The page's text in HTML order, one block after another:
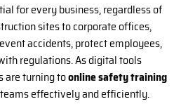
for every business, regardless of
sites to corporate offices,
accidents, protect employees,
regulations. As digital tools
are turning toonline safety training
effectively and efficiently.